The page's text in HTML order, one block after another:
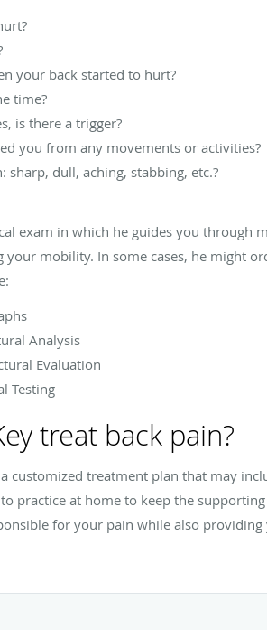
your back started to hurt?
time?
is there a trigger?
you from any movements or activities?
sharp, dull, aching, stabbing, etc.?
exam in which he guides you through
mobility. In some cases, he might
Analysis
Evaluation
Testing
treat back pain?
customized treatment plan that may
practice at home to keep the
for your pain while also